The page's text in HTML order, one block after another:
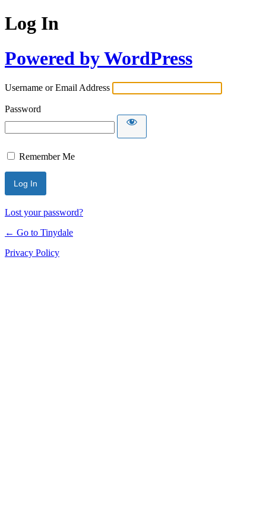
Log In
Powered by WordPress
Username or Email Address
Password
Remember Me
Lost your password?
← Go to Tinydale
Privacy Policy